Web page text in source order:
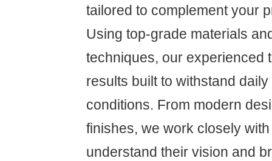
tailored to complement your
Using top-grade materials
techniques, our experienced
results built to withstand
conditions. From modern
finishes, we work closely
understand their vision and